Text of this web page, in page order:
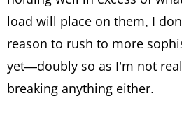
load will place on them, I
reason to rush to more
yet—doubly so as I’m not
breaking anything either.